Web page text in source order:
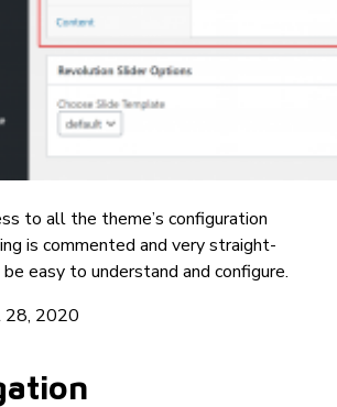
to all the theme’s configuration
is commented and very straight-
easy to understand and configure.
28, 2020